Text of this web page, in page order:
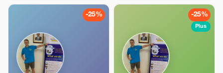
visit, Sunset relaxation on the
beach or balcony, Bonfire dinner
Volcanoes National Park
Gorillas, enjoy traditional music,
-25% -25%
Plus